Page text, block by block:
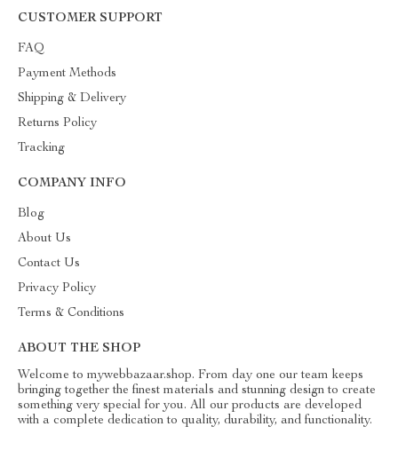
CUSTOMER SUPPORT
FAQ
Payment Methods
Shipping & Delivery
Returns Policy
Tracking
COMPANY INFO
Blog
About Us
Contact Us
Privacy Policy
Terms & Conditions
ABOUT THE SHOP
Welcome to mywebbazaar.shop. From day one our team keeps
bringing together the finest materials and stunning design to create
something very special for you. All our products are developed
with a complete dedication to quality, durability, and functionality.